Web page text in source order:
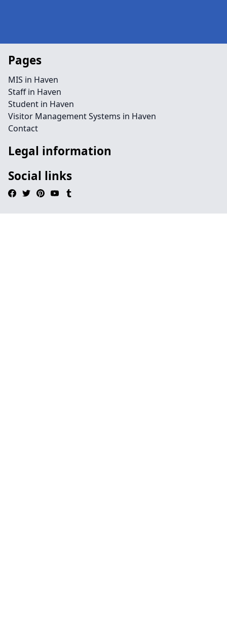
Pages
MIS in Haven
Staff in Haven
Student in Haven
Visitor Management Systems in Haven
Contact
Legal information
Social links